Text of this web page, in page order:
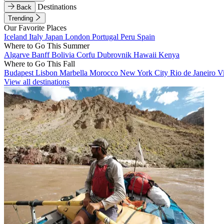
Back
Destinations
Trending
Our Favorite Places
Iceland Italy Japan London Portugal Peru Spain
Where to Go This Summer
Algarve BanffBolivia Corfu Dubrovnik Hawaii Kenya
Where to Go This Fall
Budapest Lisbon Marbella Morocco New York City Rio de Janeiro
View all destinations